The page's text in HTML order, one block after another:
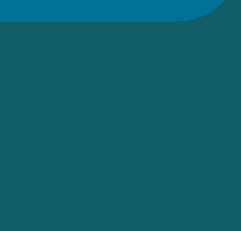
onon